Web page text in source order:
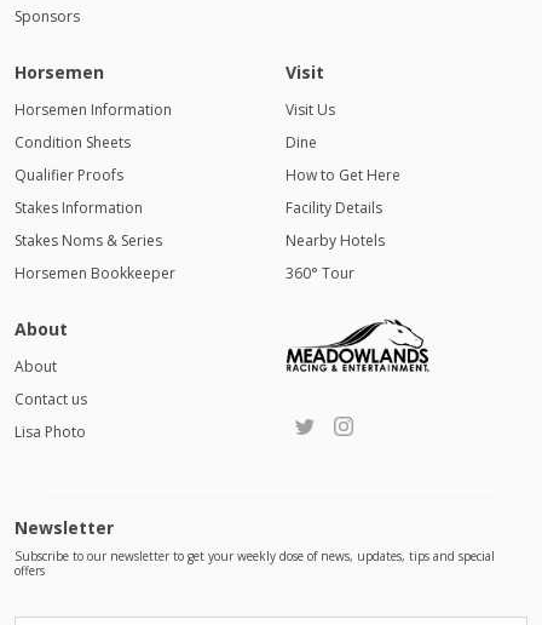
Sponsors
Horsemen
Horsemen Information
Condition Sheets
Qualifier Proofs
Stakes Information
Stakes Noms & Series
Horsemen Bookkeeper
Visit
Visit Us
Dine
How to Get Here
Facility Details
Nearby Hotels
360° Tour
About
About
Contact us
Lisa Photo
Newsletter
Subscribe to our newsletter to get your weekly dose of news, updates, tips and special
offers